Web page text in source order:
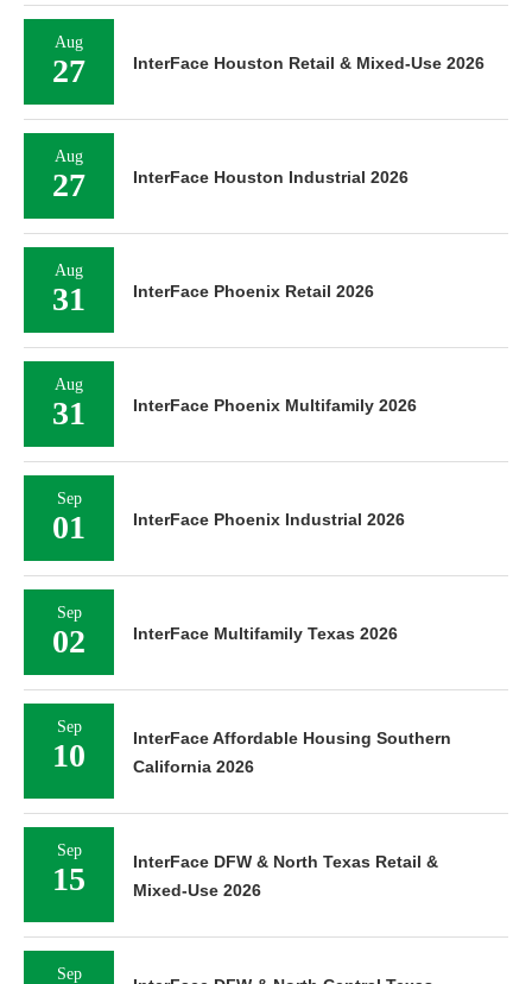
Aug
27 InterFace Houston Retail & Mixed-Use 2026
Aug
27 InterFace Houston Industrial 2026
Aug
31 InterFace Phoenix Retail 2026
Aug
31 InterFace Phoenix Multifamily 2026
Sep
01 InterFace Phoenix Industrial 2026
Sep
02 InterFace Multifamily Texas 2026
Sep
10
InterFace Affordable Housing Southern
California 2026
Sep
15
InterFace DFW & North Texas Retail &
Mixed-Use 2026
Sep